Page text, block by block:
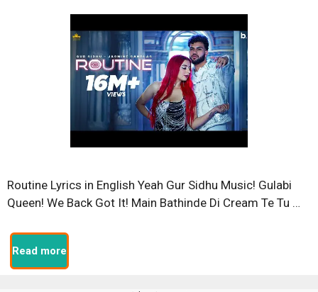
Routine Lyrics in English Yeah Gur Sidhu Music! Gulabi
Queen! We Back Got It! Main Bathinde Di Cream Te Tu …
Read more